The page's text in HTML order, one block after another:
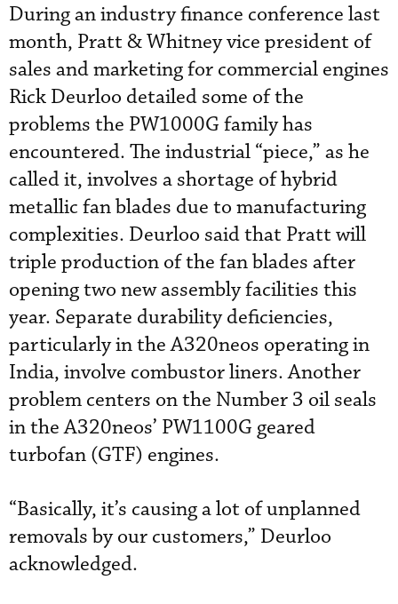
During an industry finance conference last
month, Pratt & Whitney vice president of
sales and marketing for commercial engines
Rick Deurloo detailed some of the
problems the PW1000G family has
encountered. The industrial “piece,” as he
called it, involves a shortage of hybrid
metallic fan blades due to manufacturing
complexities. Deurloo said that Pratt will
triple production of the fan blades after
opening two new assembly facilities this
year. Separate durability deficiencies,
particularly in the A320neos operating in
India, involve combustor liners. Another
problem centers on the Number 3 oil seals
in the A320neos’ PW1100G geared
turbofan (GTF) engines.
“Basically, it’s causing a lot of unplanned
removals by our customers,” Deurloo
acknowledged.